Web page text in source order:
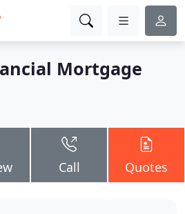
Mortgage
Call Quotes